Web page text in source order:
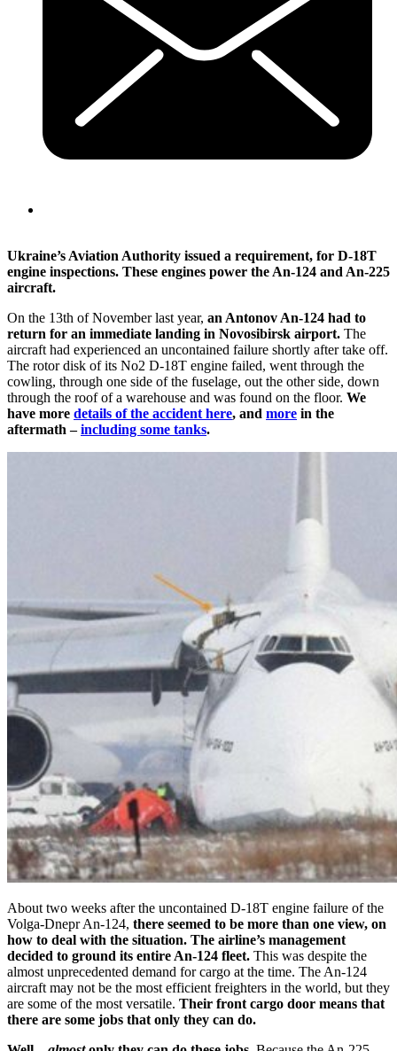
Ukraine’s Aviation Authority issued a requirement, for D-18T
engine inspections. These engines power the An-124 and An-225
aircraft.
On the 13th of November last year, an Antonov An-124 had to
return for an immediate landing in Novosibirsk airport. The
aircraft had experienced an uncontained failure shortly after take off.
The rotor disk of its No2 D-18T engine failed, went through the
cowling, through one side of the fuselage, out the other side, down
through the roof of a warehouse and was found on the floor. We
have more details of the accident here, and more in the
aftermath –including some tanks.
About two weeks after the uncontained D-18T engine failure of the
Volga-Dnepr An-124, there seemed to be more than one view, on
how to deal with the situation. The airline’s management
decided to ground its entire An-124 fleet. This was despite the
almost unprecedented demand for cargo at the time. The An-124
aircraft may not be the most efficient freighters in the world, but they
are some of the most versatile. Their front cargo door means that
there are some jobs that only they can do.